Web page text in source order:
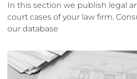
In this section we publish legal
court cases of your law firm.
our database